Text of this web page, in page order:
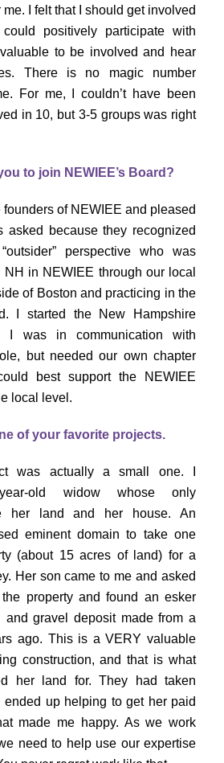
I felt that I should get involved
positively participate with
to be involved and hear
There is no magic number
For me, I couldn’t have been
in 10, but 3-5 groups was right
to join NEWIEE’s Board?
founders of NEWIEE and pleased
asked because they recognized
perspective who was
in NEWIEE through our local
of Boston and practicing in the
I started the New Hampshire
I was in communication with
but needed our own chapter
best support the NEWIEE
local level.
of your favorite projects.
was actually a small one. I
old widow whose only
her land and her house. An
eminent domain to take one
(about 15 acres of land) for a
Her son came to me and asked
property and found an esker
gravel deposit made from a
ago. This is a VERY valuable
construction, and that is what
her land for. They had taken
ended up helping to get her paid
made me happy. As we work
need to help use our expertise